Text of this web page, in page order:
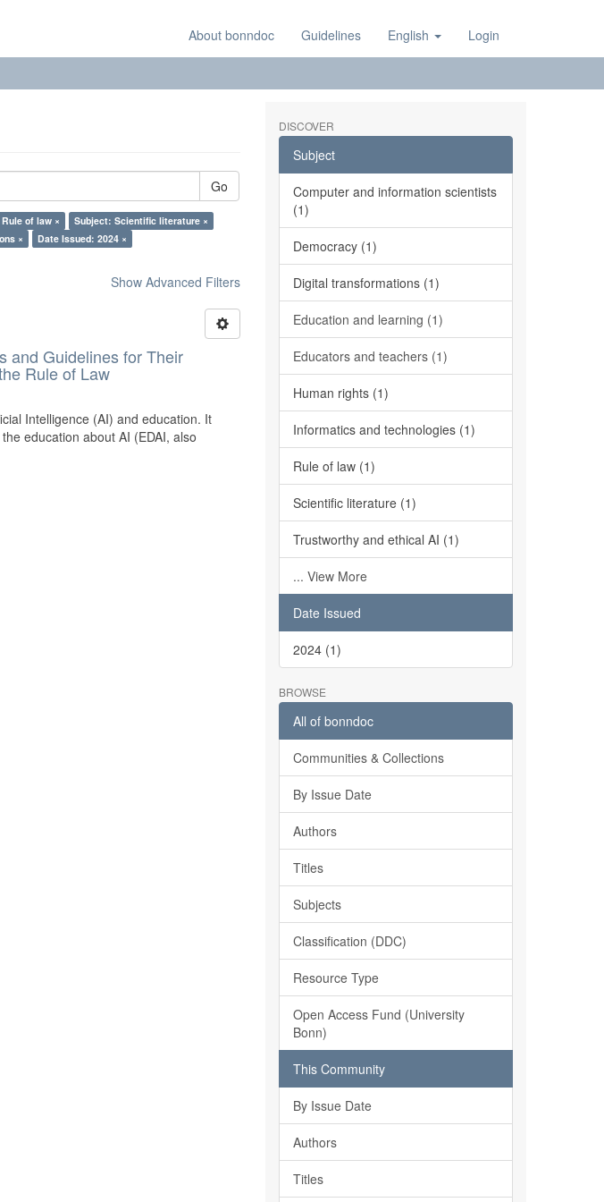
About bonndoc Guidelines English Login
Go
of law ×
Subject: Scientific literature ×
×
Date Issued: 2024 ×
Show Advanced Filters
and Guidelines for Their
Rule of Law
Intelligence (AI) and education. It
education about AI (EDAI, also
DISCOVER
Subject
Computer and information scientists
(1)
Democracy (1)
Digital transformations (1)
Education and learning (1)
Educators and teachers (1)
Human rights (1)
Informatics and technologies (1)
Rule of law (1)
Scientific literature (1)
Trustworthy and ethical AI (1)
... View More
Date Issued
2024 (1)
BROWSE
All of bonndoc
Communities & Collections
By Issue Date
Authors
Titles
Subjects
Classification (DDC)
Resource Type
Open Access Fund (University
Bonn)
This Community
By Issue Date
Authors
Titles